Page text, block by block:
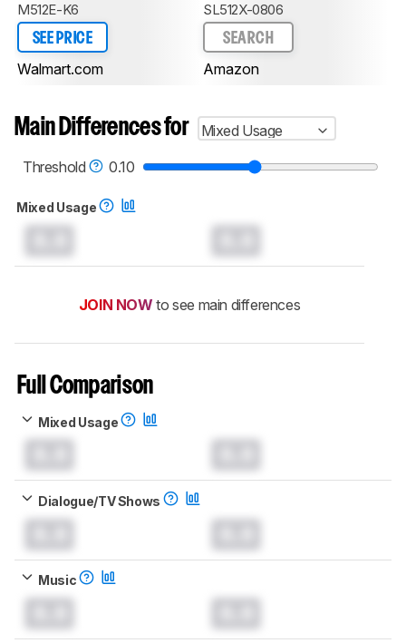
M512E-K6
SEE PRICE
Walmart.com
SL512X-0806
SEARCH
Amazon
Main Differences for
Mixed Usage
Threshold
0.10
Mixed Usage
JOIN NOW to see main differences
Full Comparison
Mixed Usage
Dialogue/TV Shows
Music